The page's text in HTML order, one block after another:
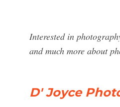
Interested in
and much more about
D' Joyce